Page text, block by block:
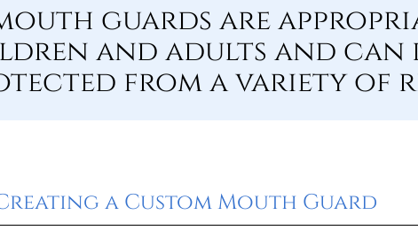
guards are
and adults and can
from a variety of
a Custom Mouth Guard